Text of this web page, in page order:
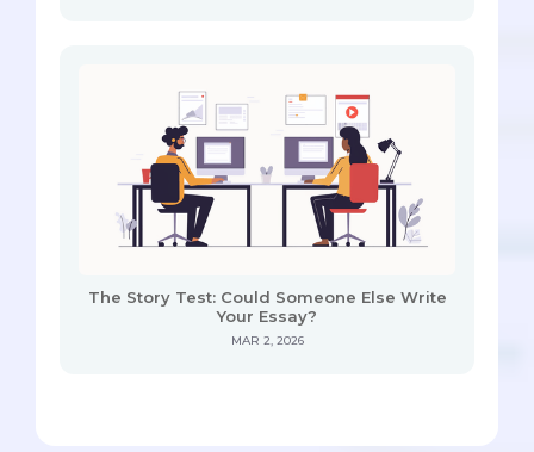
The Story Test: Could Someone Else Write
Your Essay?
MAR 2, 2026